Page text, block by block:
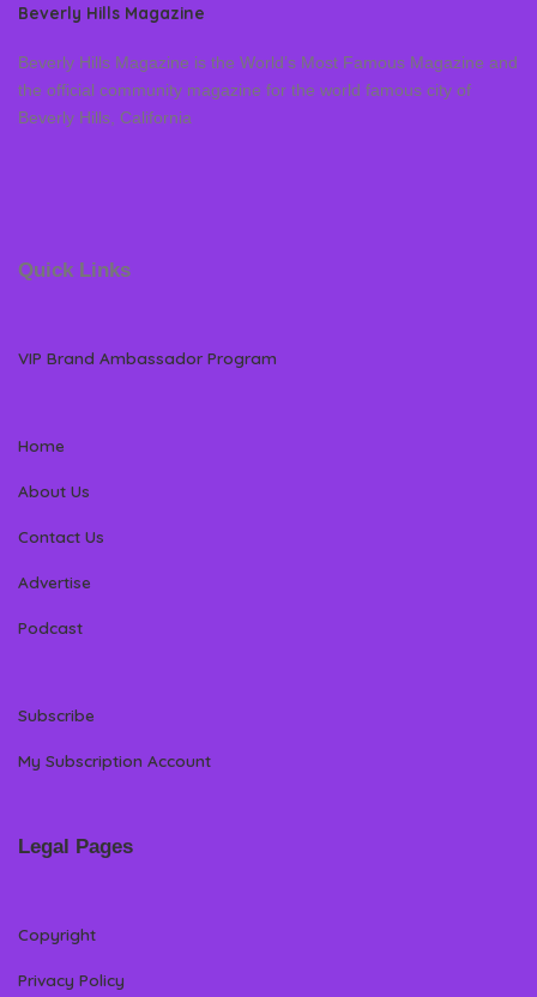
Beverly Hills Magazine
Beverly Hills Magazine is the World’s Most Famous Magazine and
the official community magazine for the world famous city of
Beverly Hills, California
Quick Links
VIP Brand Ambassador Program
Home
About Us
Contact Us
Advertise
Podcast
Subscribe
My Subscription Account
Legal Pages
Copyright
Privacy Policy